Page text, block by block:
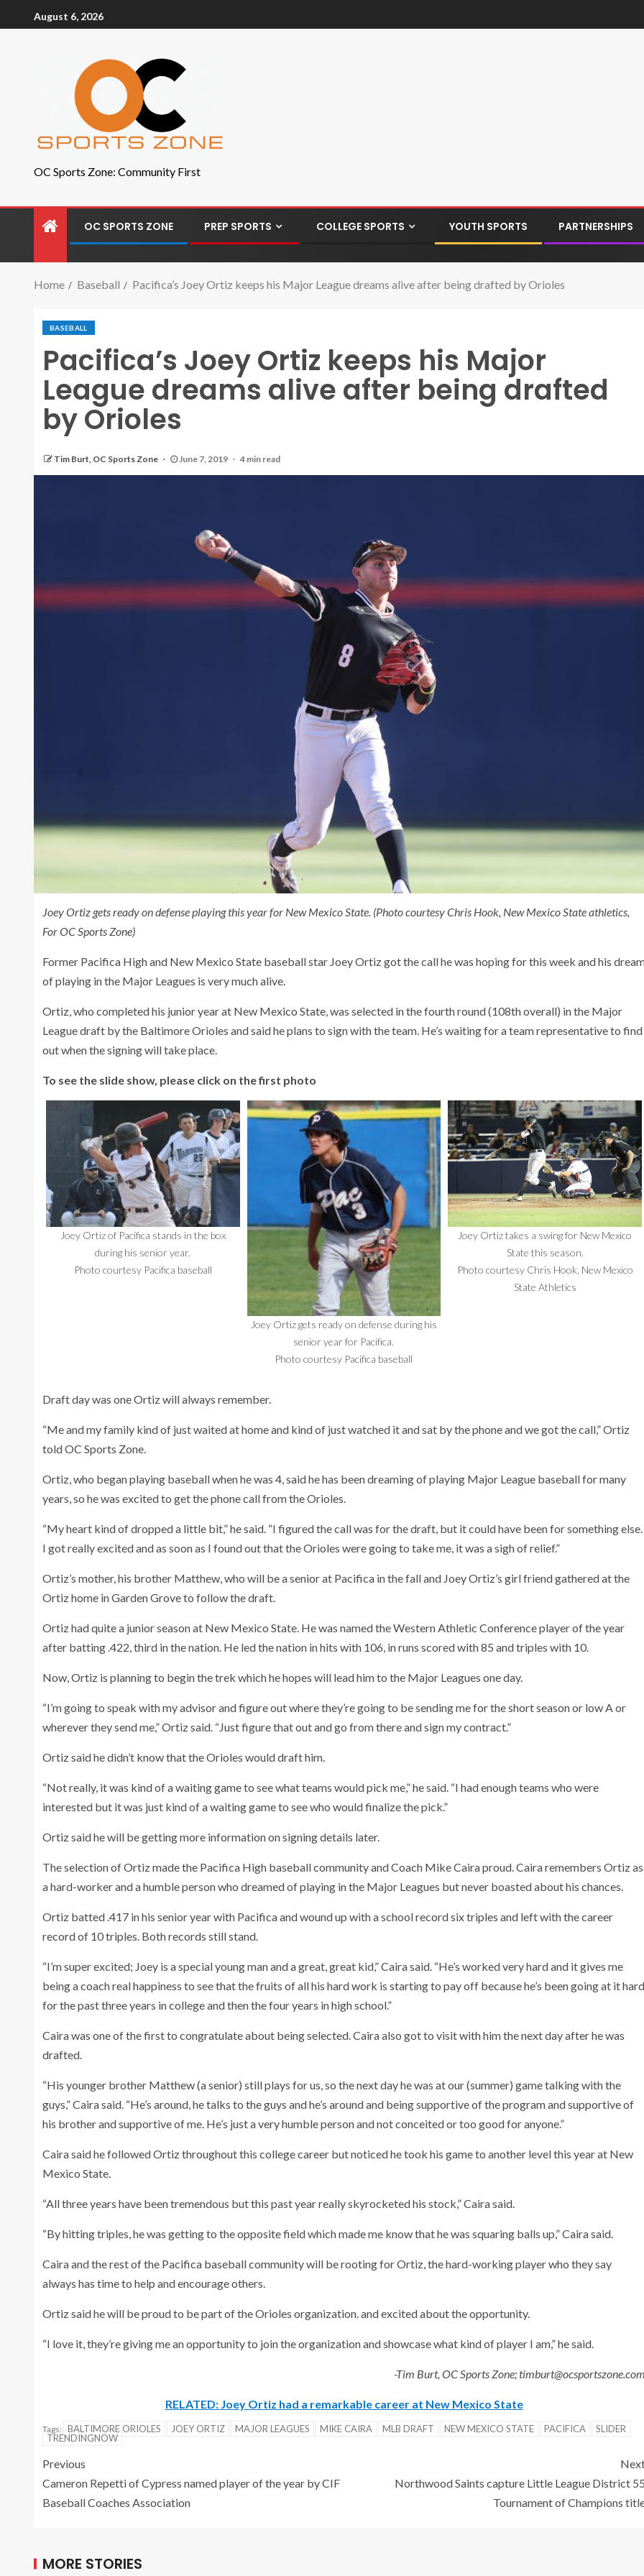
August 6, 2026
OC Sports Zone: Community First
OC SPORTS ZONE PREP SPORTS COLLEGE SPORTS YOUTH SPORTS PARTNERSHIPS
Home Baseball Pacifica’s Joey Ortiz keeps his Major League dreams alive after being drafted by Orioles
BASEBALL
Pacifica’s Joey Ortiz keeps his Major
League dreams alive after being drafted
by Orioles
Tim Burt, OC Sports Zone June 7, 2019 4 min read
Joey Ortiz gets ready on defense playing this year for New Mexico State. (Photo courtesy Chris Hook, New Mexico State athletics,
For OC Sports Zone)
Former Pacifica High and New Mexico State baseball star Joey Ortiz got the call he was hoping for this week and his
of playing in the Major Leagues is very much alive.
Ortiz, who completed his junior year at New Mexico State, was selected in the fourth round (108th overall) in the Major
League draft by the Baltimore Orioles and said he plans to sign with the team. He’s waiting for a team representative to find
out when the signing will take place.
To see the slide show, please click on the first photo
Joey Ortiz of Pacifica stands in the box
during his senior year.
Photo courtesy Pacifica baseball
Joey Ortiz gets ready on defense during his
senior year for Pacifica.
Photo courtesy Pacifica baseball
Joey Ortiz takes a swing for New Mexico
State this season.
Photo courtesy Chris Hook, New Mexico
State Athletics
Draft day was one Ortiz will always remember.
“Me and my family kind of just waited at home and kind of just watched it and sat by the phone and we got the call,” Ortiz
told OC Sports Zone.
Ortiz, who began playing baseball when he was 4, said he has been dreaming of playing Major League baseball for many
years, so he was excited to get the phone call from the Orioles.
“My heart kind of dropped a little bit,” he said. “I figured the call was for the draft, but it could have been for something else.
I got really excited and as soon as I found out that the Orioles were going to take me, it was a sigh of relief.”
Ortiz’s mother, his brother Matthew, who will be a senior at Pacifica in the fall and Joey Ortiz’s girl friend gathered at the
Ortiz home in Garden Grove to follow the draft.
Ortiz had quite a junior season at New Mexico State. He was named the Western Athletic Conference player of the year
after batting .422, third in the nation. He led the nation in hits with 106, in runs scored with 85 and triples with 10.
Now, Ortiz is planning to begin the trek which he hopes will lead him to the Major Leagues one day.
“I’m going to speak with my advisor and figure out where they’re going to be sending me for the short season or low A or
wherever they send me,” Ortiz said. “Just figure that out and go from there and sign my contract.”
Ortiz said he didn’t know that the Orioles would draft him.
“Not really, it was kind of a waiting game to see what teams would pick me,” he said. “I had enough teams who were
interested but it was just kind of a waiting game to see who would finalize the pick.”
Ortiz said he will be getting more information on signing details later.
The selection of Ortiz made the Pacifica High baseball community and Coach Mike Caira proud. Caira remembers Ortiz as
a hard-worker and a humble person who dreamed of playing in the Major Leagues but never boasted about his chances.
Ortiz batted .417 in his senior year with Pacifica and wound up with a school record six triples and left with the career
record of 10 triples. Both records still stand.
“I’m super excited; Joey is a special young man and a great, great kid,” Caira said. “He’s worked very hard and it gives me
being a coach real happiness to see that the fruits of all his hard work is starting to pay off because he’s been going at it hard
for the past three years in college and then the four years in high school.”
Caira was one of the first to congratulate about being selected. Caira also got to visit with him the next day after he was
drafted.
“His younger brother Matthew (a senior) still plays for us, so the next day he was at our (summer) game talking with the
guys,” Caira said. “He’s around, he talks to the guys and he’s around and being supportive of the program and supportive of
his brother and supportive of me. He’s just a very humble person and not conceited or too good for anyone.”
Caira said he followed Ortiz throughout this college career but noticed he took his game to another level this year at New
Mexico State.
“All three years have been tremendous but this past year really skyrocketed his stock,” Caira said.
“By hitting triples, he was getting to the opposite field which made me know that he was squaring balls up,” Caira said.
Caira and the rest of the Pacifica baseball community will be rooting for Ortiz, the hard-working player who they say
always has time to help and encourage others.
Ortiz said he will be proud to be part of the Orioles organization. and excited about the opportunity.
“I love it, they’re giving me an opportunity to join the organization and showcase what kind of player I am,” he said.
-Tim Burt, OC Sports Zone;
RELATED: Joey Ortiz had a remarkable career at New Mexico State
Tags: BALTIMORE ORIOLES JOEY ORTIZ MAJOR LEAGUES MIKE CAIRA MLB DRAFT NEW MEXICO STATE PACIFICA
SLIDER
TRENDINGNOW
Previous
Cameron Repetti of Cypress named player of the year by CIF
Baseball Coaches Association
Northwood Saints capture Little League District
Tournament of Champions
MORE STORIES